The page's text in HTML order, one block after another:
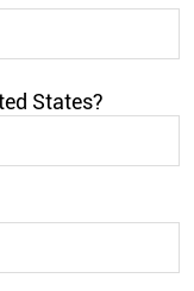
States?